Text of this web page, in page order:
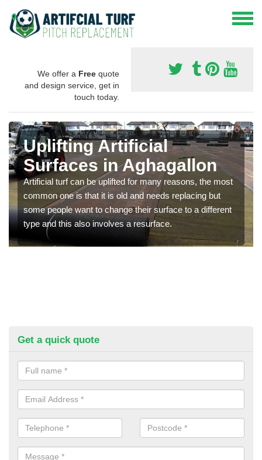
We offer a Free quote
and design service, get in
touch today.
Uplifting Artificial
Surfaces in Aghagallon
Artificial turf can be uplifted for many reasons, the most
common one is that it is old and needs replacing but
some people want to change their surface to a different
type and this also involves a resurface.
Get a quick quote